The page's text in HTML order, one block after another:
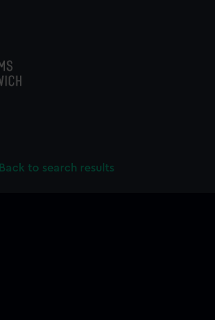
Back to search results